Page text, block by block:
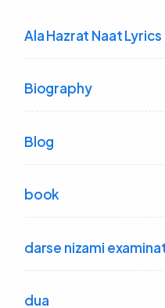
Ala Hazrat Naat Lyrics
Biography
Blog
book
darse nizami
dua